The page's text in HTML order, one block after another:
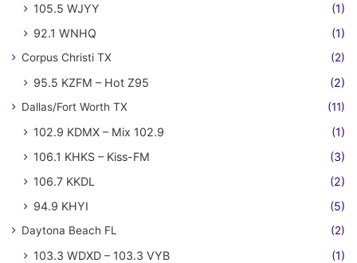
105.5 WJYY
(1)
92.1 WNHQ
(1)
Corpus Christi TX (2)
95.5 KZFM – Hot Z95 (2)
Dallas/Fort Worth TX (11)
102.9 KDMX – Mix 102.9
(1)
106.1 KHKS – Kiss-FM
(3)
106.7 KKDL
(2)
94.9 KHYI
(5)
Daytona Beach FL (2)
103.3 WDXD – 103.3 VYB
(1)